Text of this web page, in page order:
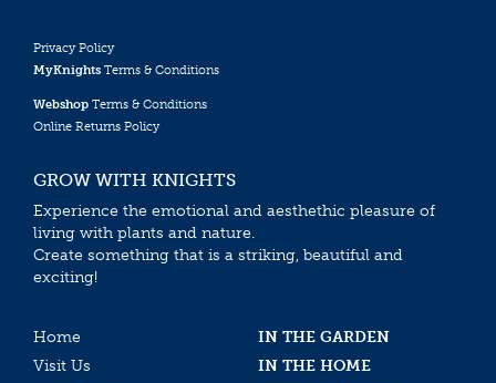
Privacy Policy
MyKnights Terms & Conditions
Webshop Terms & Conditions
Online Returns Policy
GROW WITH KNIGHTS
Experience the emotional and aesthethic pleasure of
living with plants and nature.
Create something that is a striking, beautiful and
exciting!
Home
IN THE GARDEN
Visit Us
IN THE HOME